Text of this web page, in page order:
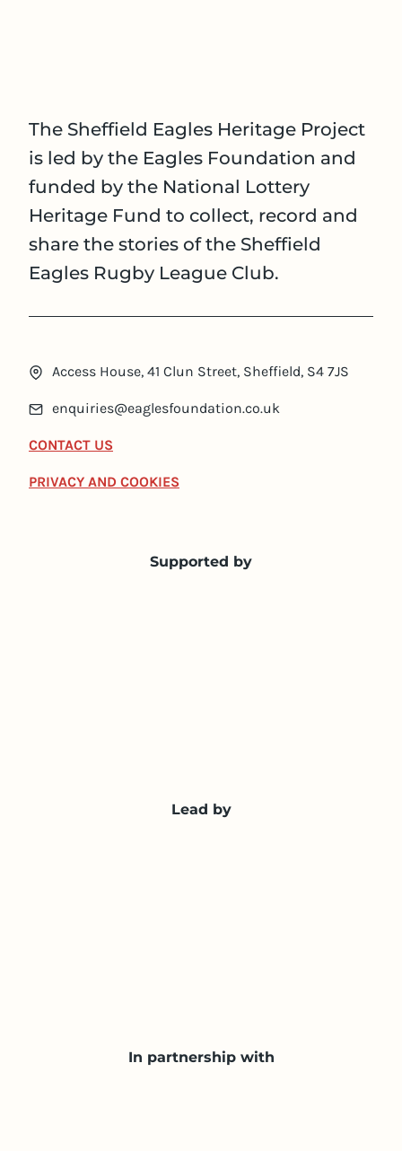
The Sheffield Eagles Heritage Project
is led by the Eagles Foundation and
funded by the National Lottery
Heritage Fund to collect, record and
share the stories of the Sheffield
Eagles Rugby League Club.
Access House, 41 Clun Street, Sheffield, S4 7JS
enquiries@eaglesfoundation.co.uk
CONTACT US
PRIVACY AND COOKIES
Supported by
Lead by
In partnership with